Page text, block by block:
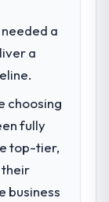
our
to
IT
grow.
a
a
choosing
fully
top-tier,
their
business